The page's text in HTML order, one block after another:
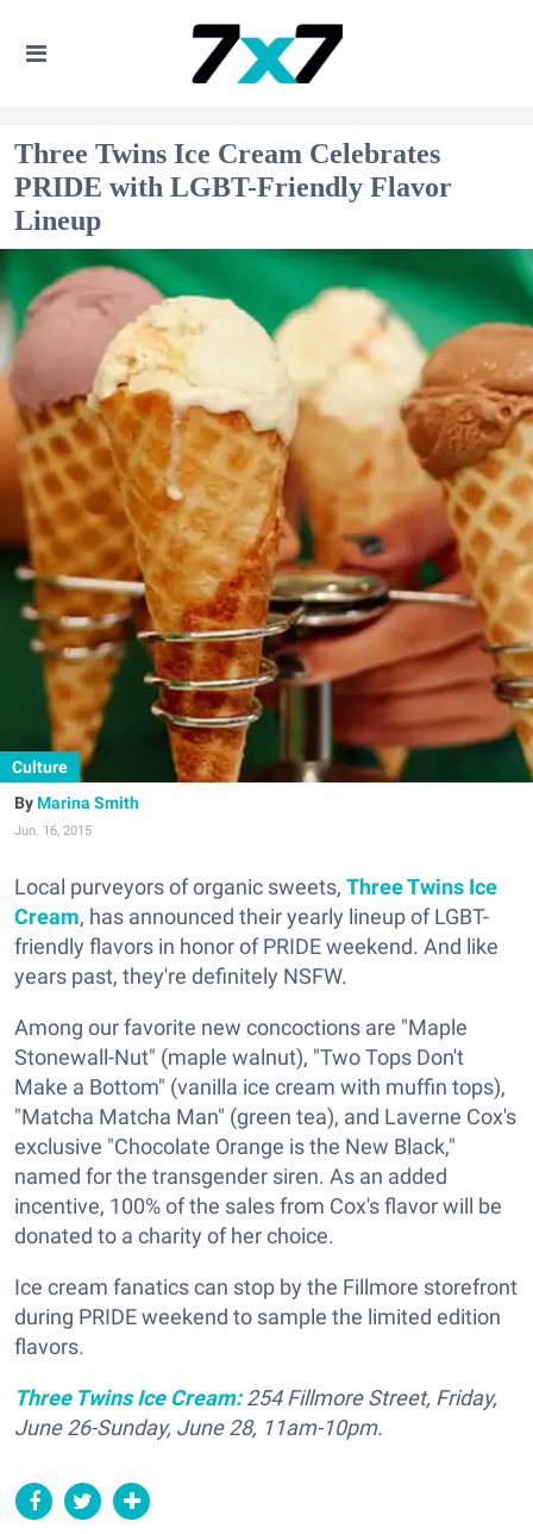
Three Twins Ice Cream Celebrates
PRIDE with LGBT-Friendly Flavor
Lineup
Culture
Marina Smith
Jun. 16, 2015
Local purveyors of organic sweets, Three Twins Ice
Cream, has announced their yearly lineup of LGBT-
friendly flavors in honor of PRIDE weekend. And like
years past, they're definitely NSFW.
Among our favorite new concoctions are "Maple
Stonewall-Nut" (maple walnut), "Two Tops Don't
Make a Bottom" (vanilla ice cream with muffin tops),
"Matcha Matcha Man" (green tea), and Laverne Cox's
exclusive "Chocolate Orange is the New Black,"
named for the transgender siren. As an added
incentive, 100% of the sales from Cox's flavor will be
donated to a charity of her choice.
Ice cream fanatics can stop by the Fillmore storefront
during PRIDE weekend to sample the limited edition
flavors.
Three Twins Ice Cream:254 Fillmore Street, Friday,
June 26-Sunday, June 28, 11am-10pm.